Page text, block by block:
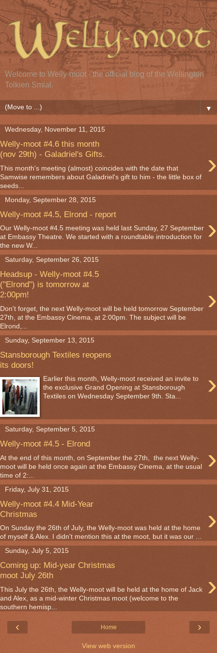
Welcome to Welly-moot - the official blog of the Wellington
Tolkien Smial.
▼
Wednesday, November 11, 2015
Welly-moot #4.6 this month
(nov 29th) - Galadriel's Gifts.
›
This month's meeting (almost) coincides with the date that
Samwise remembers about Galadriel's gift to him - the little box of
seeds...
Monday, September 28, 2015
Welly-moot #4.5, Elrond - report ›
Our Welly-moot #4.5 meeting was held last Sunday, 27 September
at Embassy Theatre. We started with a roundtable introduction for
the new W...
Saturday, September 26, 2015
Headsup - Welly-moot #4.5
("Elrond") is tomorrow at
2:00pm!
›
Don't forget, the next Welly-moot will be held tomorrow September
27th, at the Embassy Cinema, at 2:00pm. The subject will be
Elrond,...
Sunday, September 13, 2015
Stansborough Textiles reopens
its doors!
›
Earlier this month, Welly-moot received an invite to
the exclusive Grand Opening at Stansborough
Textiles on Wednesday September 9th. Sta...
Saturday, September 5, 2015
Welly-moot #4.5 - Elrond ›
At the end of this month, on September the 27th, the next Welly-
moot will be held once again at the Embassy Cinema, at the usual
time of 2:...
Friday, July 31, 2015
Welly-moot #4.4 Mid-Year
Christmas
›
On Sunday the 26th of July, the Welly-moot was held at the home
of myself & Alex. I didn't mention this at the moot, but it was our ...
Sunday, July 5, 2015
Coming up: Mid-year Christmas
moot July 26th
›
This July the 26th, the Welly-moot will be held at the home of Jack
and Alex, as a mid-winter Christmas moot (welcome to the
southern hemisp...
‹ ›
Home
View web version